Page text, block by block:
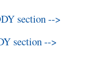
section -->
section -->